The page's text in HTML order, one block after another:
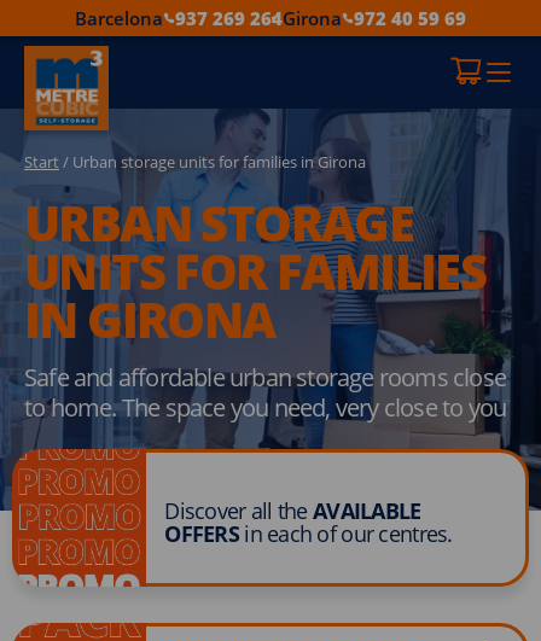
Barcelona 937 269 264Girona 972 40 59 69
Start/ Urban storage units for families in Girona
URBAN STORAGE
UNITS FOR FAMILIES
IN GIRONA
Safe and affordable urban storage rooms close
to home. The space you need, very close to you
Discover all theAVAILABLE
OFFERSin each of our centres.